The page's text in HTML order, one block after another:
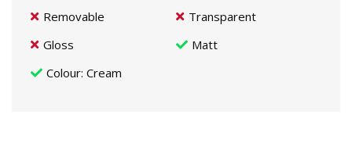
Removable
Transparent
Gloss
Matt
Colour: Cream